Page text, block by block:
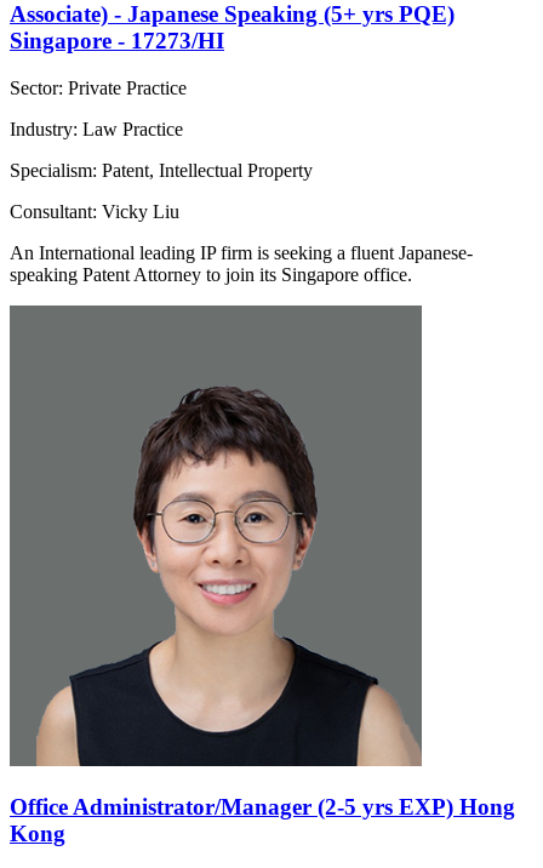
Associate) - Japanese Speaking (5+ yrs PQE)
Singapore - 17273/HI
Sector: Private Practice
Industry: Law Practice
Specialism: Patent, Intellectual Property
Consultant: Vicky Liu
An International leading IP firm is seeking a fluent Japanese-
speaking Patent Attorney to join its Singapore office.
Office Administrator/Manager (2-5 yrs EXP) Hong
Kong